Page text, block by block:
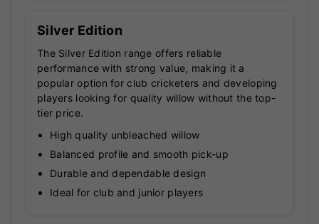
Silver Edition
The Silver Edition range offers reliable
performance with strong value, making it a
popular option for club cricketers and developing
players looking for quality willow without the top-
tier price.
High quality unbleached willow
Balanced profile and smooth pick-up
Durable and dependable design
Ideal for club and junior players